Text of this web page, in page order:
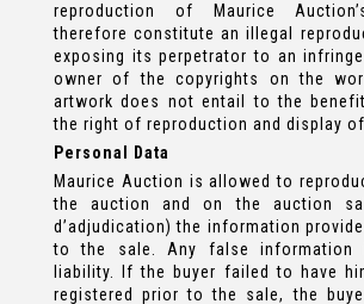
reproduction of Maurice
therefore constitute an illegal
exposing its perpetrator to an
owner of the copyrights on the
artwork does not entail to the
the right of reproduction and display
Personal Data
Maurice Auction is allowed to
the auction and on the auction
d’adjudication) the information
to the sale. Any false information
liability. If the buyer failed to have
registered prior to the sale, the